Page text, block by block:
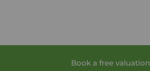
Book a free valuation